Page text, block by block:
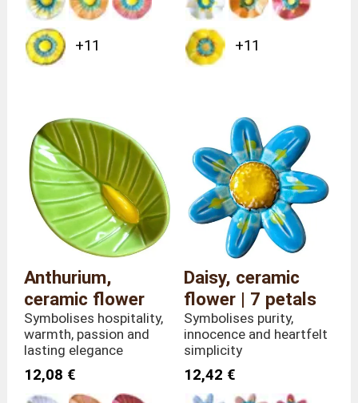
+11 +11
Anthurium,
ceramic flower
Symbolises hospitality,
warmth, passion and
lasting elegance
12,08 €
Daisy, ceramic
flower | 7 petals
Symbolises purity,
innocence and heartfelt
simplicity
12,42 €